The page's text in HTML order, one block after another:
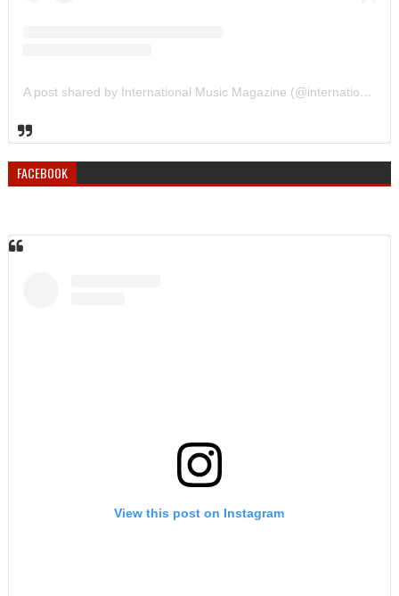
A post shared by International Music Magazine (@internationalmusicmagazine)
FACEBOOK
View this post on Instagram